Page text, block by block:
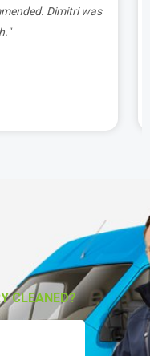
Dimitri was
CLEANED?